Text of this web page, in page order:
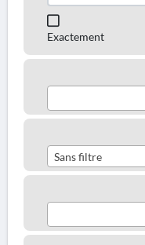
Exactement
Sans filtre